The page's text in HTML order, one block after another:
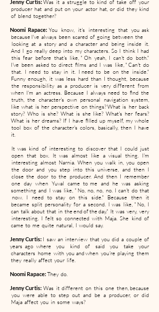
Jenny Curtis:Was it a struggle to kind of take off your
producer hat and put on your actor hat, or did they kind
of blend together?
Noomi Rapace:You know, it's interesting that you ask
because I've always been scared of going between the
looking at a story and a character and being inside it.
And I go really deep into my characters. So I think I had
this fear before that's like, " Oh yeah, I can't do both."
I've been asked to direct films and I was like, " Can't do
that. I need to stay in it. I need to be on the inside."
Funny enough, it was less hard than I thought, because
the responsibility as a producer is very different from
when I'm an actress. Because I always need to find the
truth, the character's own personal navigation system,
like what is her perspective on things? What is her back
story? Who is she? What is she like? What's her fears?
What is her dreams? If I have filled up myself, my whole
tool box of the character's colors, basically, then I have
it.
It was kind of interesting to discover that I could just
open that box. It was almost like a visual thing. I'm
interesting almost Narnia. When you walk in, you open
the door and you step into this universe, and then I
close the door to the producer. And then I remember
one day when Yuval came to me and he was asking
something and I was like, " No, no, no, no. I can't do that
now. I need to stay on this side." Because then it
became split personality for a second. I was like, " No, I
can talk about that in the end of the day." It was very, very
interesting. I felt so connected with Maja. She kind of
came to me quite natural, I would say.
Jenny Curtis: I saw an interview that you did a couple of
years ago where you kind of said you take your
characters home with you and when you're playing them
they really affect your life.
Noomi Rapace:They do.
Jenny Curtis: Was it different on this one then, because
you were able to step out and be a producer, or did
Maja affect you in some ways?